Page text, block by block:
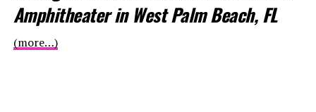
Amphitheater in West Palm Beach, FL
(more…)